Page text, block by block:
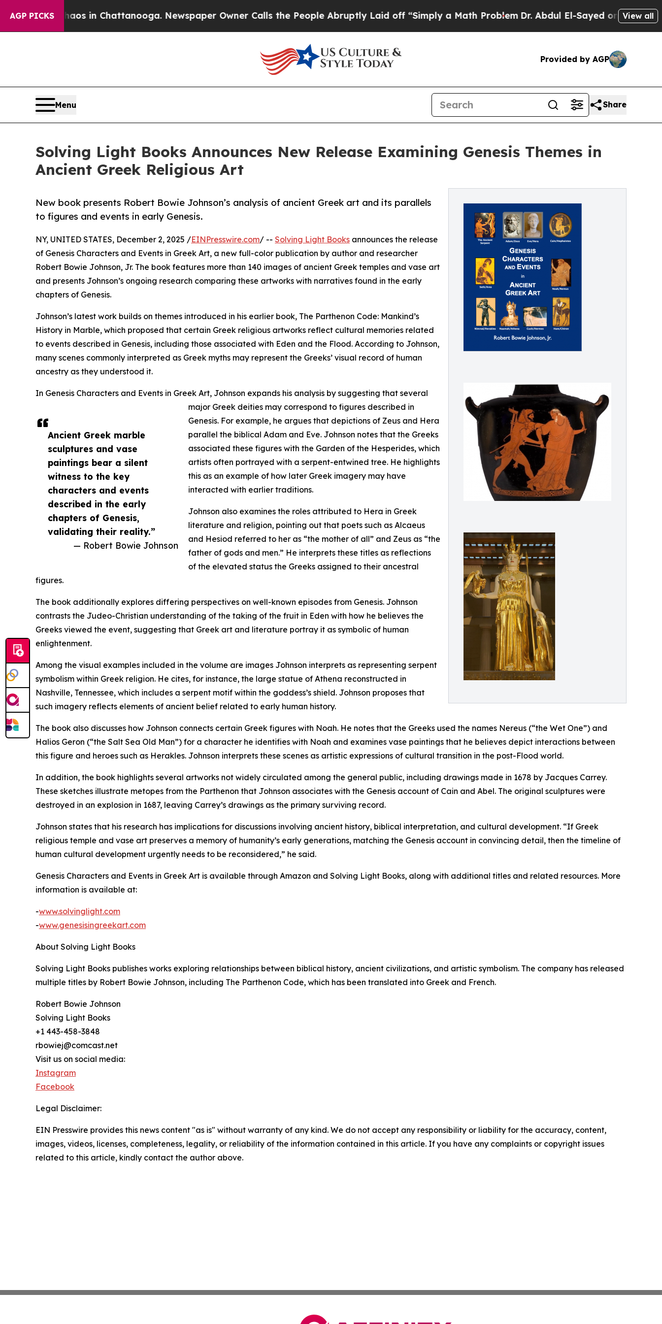
AGP PICKS
Chaos in Chattanooga. Newspaper Owner Calls the People Abruptly Laid off “Simply a Math ProblemDr. Abdul El-Sayed on Historic View all
Provided by AGP
Menu Share
Solving Light Books Announces New Release Examining Genesis Themes in
Ancient Greek Religious Art
New book presents Robert Bowie Johnson’s analysis of ancient Greek art and its parallels
to figures and events in early Genesis.
Ancient Greek marble
sculptures and vase
paintings bear a silent
witness to the key
characters and events
described in the early
chapters of Genesis,
validating their reality.”
— Robert Bowie Johnson
NY, UNITED STATES, December 2, 2025 /EINPresswire.com/ -- Solving Light Books announces the release
of Genesis Characters and Events in Greek Art, a new full-color publication by author and researcher
Robert Bowie Johnson, Jr. The book features more than 140 images of ancient Greek temples and vase art
and presents Johnson’s ongoing research comparing these artworks with narratives found in the early
chapters of Genesis.
Johnson’s latest work builds on themes introduced in his earlier book, The Parthenon Code: Mankind’s
History in Marble, which proposed that certain Greek religious artworks reflect cultural memories related
to events described in Genesis, including those associated with Eden and the Flood. According to Johnson,
many scenes commonly interpreted as Greek myths may represent the Greeks’ visual record of human
ancestry as they understood it.
In Genesis Characters and Events in Greek Art, Johnson expands his analysis by suggesting that several
major Greek deities may correspond to figures described in
Genesis. For example, he argues that depictions of Zeus and Hera
parallel the biblical Adam and Eve. Johnson notes that the Greeks
associated these figures with the Garden of the Hesperides, which
artists often portrayed with a serpent-entwined tree. He highlights
this as an example of how later Greek imagery may have
interacted with earlier traditions.
Johnson also examines the roles attributed to Hera in Greek
literature and religion, pointing out that poets such as Alcaeus
and Hesiod referred to her as “the mother of all” and Zeus as “the
father of gods and men.” He interprets these titles as reflections
of the elevated status the Greeks assigned to their ancestral
figures.
The book additionally explores differing perspectives on well-known episodes from Genesis. Johnson
contrasts the Judeo-Christian understanding of the taking of the fruit in Eden with how he believes the
Greeks viewed the event, suggesting that Greek art and literature portray it as symbolic of human
enlightenment.
Among the visual examples included in the volume are images Johnson interprets as representing serpent
symbolism within Greek religion. He cites, for instance, the large statue of Athena reconstructed in
Nashville, Tennessee, which includes a serpent motif within the goddess’s shield. Johnson proposes that
such imagery reflects elements of ancient belief related to early human history.
The book also discusses how Johnson connects certain Greek figures with Noah. He notes that the Greeks used the names Nereus (“the Wet One”) and
Halios Geron (“the Salt Sea Old Man”) for a character he identifies with Noah and examines vase paintings that he believes depict interactions between
this figure and heroes such as Herakles. Johnson interprets these scenes as artistic expressions of cultural transition in the post-Flood world.
In addition, the book highlights several artworks not widely circulated among the general public, including drawings made in 1678 by Jacques Carrey.
These sketches illustrate metopes from the Parthenon that Johnson associates with the Genesis account of Cain and Abel. The original sculptures were
destroyed in an explosion in 1687, leaving Carrey’s drawings as the primary surviving record.
Johnson states that his research has implications for discussions involving ancient history, biblical interpretation, and cultural development. “If Greek
religious temple and vase art preserves a memory of humanity’s early generations, matching the Genesis account in convincing detail, then the timeline of
human cultural development urgently needs to be reconsidered,” he said.
Genesis Characters and Events in Greek Art is available through Amazon and Solving Light Books, along with additional titles and related resources. More
information is available at:
-www.solvinglight.com
-www.genesisingreekart.com
About Solving Light Books
Solving Light Books publishes works exploring relationships between biblical history, ancient civilizations, and artistic symbolism. The company has released
multiple titles by Robert Bowie Johnson, including The Parthenon Code, which has been translated into Greek and French.
Robert Bowie Johnson
Solving Light Books
+1 443-458-3848
rbowiej@comcast.net
Visit us on social media:
Instagram
Facebook
Legal Disclaimer:
EIN Presswire provides this news content "as is" without warranty of any kind. We do not accept any responsibility or liability for the accuracy, content,
images, videos, licenses, completeness, legality, or reliability of the information contained in this article. If you have any complaints or copyright issues
related to this article, kindly contact the author above.